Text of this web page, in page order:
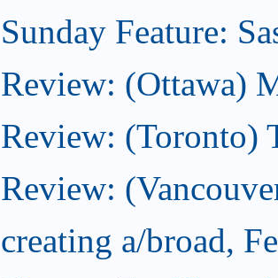
Sunday Feature:
Review: (Ottawa)
Review: (Toronto)
Review:
creating a/broad,